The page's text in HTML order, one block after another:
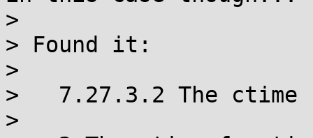
>
> Found it:
>
>   7.27.3.2 The ctime
>